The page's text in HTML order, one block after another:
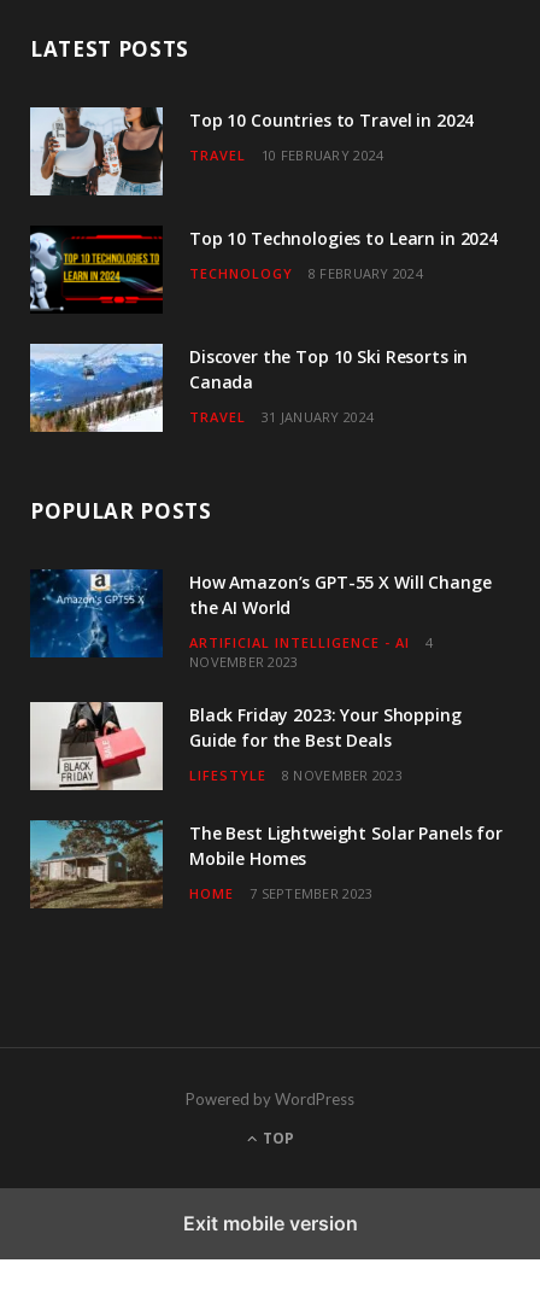
o
k
r r
a
e I
LATEST POSTS
Top 10 Countries to Travel in 2024
TRAVEL 10 FEBRUARY 2024
Top 10 Technologies to Learn in 2024
TECHNOLOGY 8 FEBRUARY 2024
Discover the Top 10 Ski Resorts in
Canada
TRAVEL 31 JANUARY 2024
POPULAR POSTS
How Amazon’s GPT-55 X Will Change
the AI World
ARTIFICIAL INTELLIGENCE - AI
4
NOVEMBER 2023
Black Friday 2023: Your Shopping
Guide for the Best Deals
LIFESTYLE 8 NOVEMBER 2023
The Best Lightweight Solar Panels for
Mobile Homes
HOME 7 SEPTEMBER 2023
Powered by WordPress
TOP
Exit mobile version